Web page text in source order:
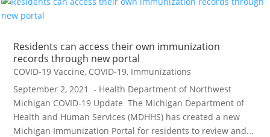
Residents can access their own immunization
records through new portal
COVID-19 Vaccine, COVID-19, Immunizations
September 2, 2021 - Health Department of Northwest
Michigan COVID-19 Update The Michigan Department of
Health and Human Services (MDHHS) has created a new
Michigan Immunization Portal for residents to review and...